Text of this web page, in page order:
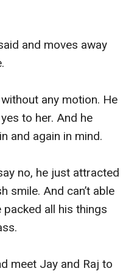
and moves away
any motion. He
to her. And he
and again in mind.
no, he just attracted
smile. And can’t able
all his things
meet Jay and Raj to